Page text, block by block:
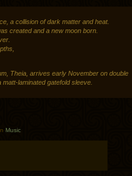
a collision of dark matter and heat.
created and a new moon born.
Theia, arrives early November on double
laminated gatefold sleeve.
Music